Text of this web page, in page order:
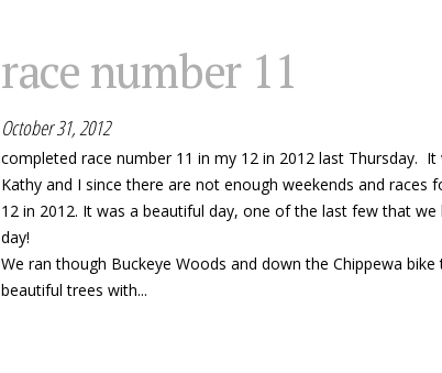
race number 11
October 31, 2012
completed race number 11 in my 12 in 2012 last Thursday.
Kathy and I since there are not enough weekends and
12 in 2012. It was a beautiful day, one of the last few that
day!
We ran though Buckeye Woods and down the Chippewa
beautiful trees with...